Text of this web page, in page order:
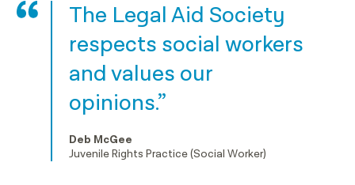
The Legal Aid Society
respects social workers
and values our
opinions.”
Deb McGee
Juvenile Rights Practice (Social Worker)